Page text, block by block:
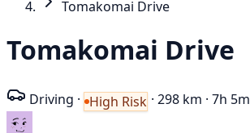
Tomakomai Drive
Tomakomai Drive
Driving · High Risk · 298 km · 7h 5m